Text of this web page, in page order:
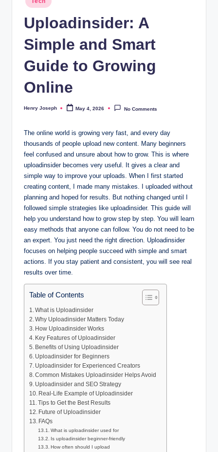
in
Uploadinsider: A
Simple and Smart
Guide to Growing
Online
Posted
Henry Joseph May 4, 2026 No Comments
The online world is growing very fast, and every day
thousands of people upload new content. Many beginners
feel confused and unsure about how to grow. This is where
uploadinsider becomes very useful. It gives a clear and
simple way to improve your uploads. When I first started
creating content, I made many mistakes. I uploaded without
planning and hoped for results. But nothing changed until I
followed simple strategies like uploadinsider. This guide will
help you understand how to grow step by step. You will learn
easy methods that anyone can follow. You do not need to be
an expert. You just need the right direction. Uploadinsider
focuses on helping people succeed with simple and smart
actions. If you stay patient and consistent, you will see real
results over time.
Table of Contents
What is Uploadinsider
Why Uploadinsider Matters Today
How Uploadinsider Works
Key Features of Uploadinsider
Benefits of Using Uploadinsider
Uploadinsider for Beginners
Uploadinsider for Experienced Creators
Common Mistakes Uploadinsider Helps Avoid
Uploadinsider and SEO Strategy
Real-Life Example of Uploadinsider
Tips to Get the Best Results
Future of Uploadinsider
FAQs
What is uploadinsider used for
Is uploadinsider beginner-friendly
How often should I upload